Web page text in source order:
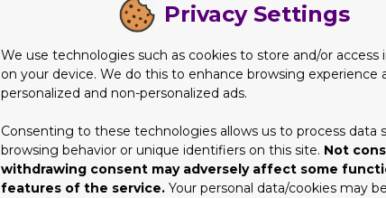
Privacy Settings
We use technologies such as cookies to store and/or access
on your device. We do this to enhance browsing experience
personalized and non-personalized ads.
Consenting to these technologies allows us to process data
browsing behavior or unique identifiers on this site. Not
withdrawing consent may adversely affect some
features of the service. Your personal data/cookies may